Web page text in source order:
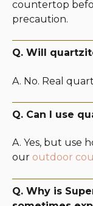
countertop
precaution.
Q. Will
A. No. Real
Q. Can I use
A. Yes, but use
our outdoor
Q. Why is